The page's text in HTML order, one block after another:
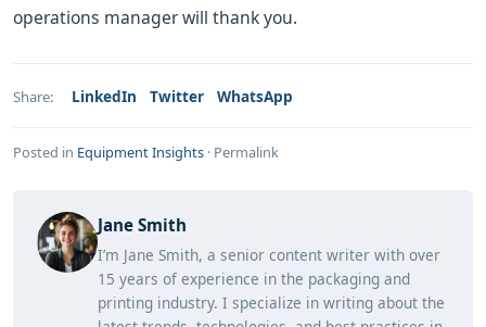
operations manager will thank you.
Share: LinkedIn Twitter WhatsApp
Posted in Equipment Insights · Permalink
Jane Smith
I’m Jane Smith, a senior content writer with over
15 years of experience in the packaging and
printing industry. I specialize in writing about the